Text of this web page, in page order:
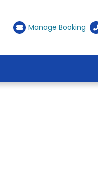
Manage Booking